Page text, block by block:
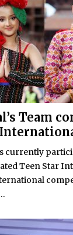
Team
currently
Teen Star